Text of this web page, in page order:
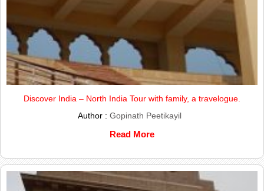
Discover India – North India Tour with family, a travelogue.
Author : Gopinath Peetikayil
Read More